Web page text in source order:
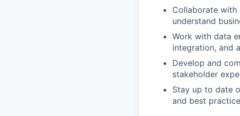
Collaborate with
understand
Work with data
integration, and
Develop and
stakeholder
Stay up to date
and best